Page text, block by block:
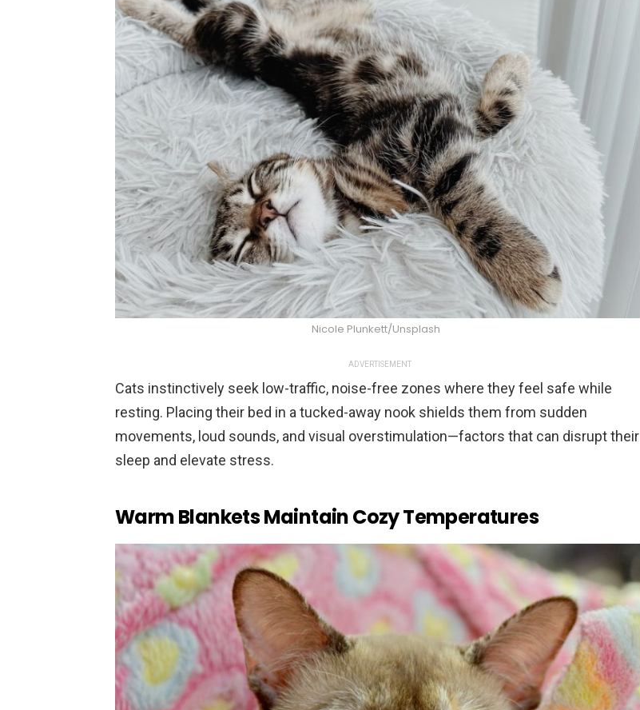
Nicole Plunkett/Unsplash
ADVERTISEMENT
Cats instinctively seek low-traffic, noise-free zones where they feel safe while
resting. Placing their bed in a tucked-away nook shields them from sudden
movements, loud sounds, and visual overstimulation—factors that can disrupt their
sleep and elevate stress.
Warm Blankets Maintain Cozy Temperatures